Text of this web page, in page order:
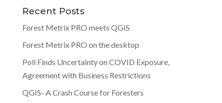
Recent Posts
Forest Metrix PRO meets QGIS
Forest Metrix PRO on the desktop
Poll Finds Uncertainty on COVID Exposure,
Agreement with Business Restrictions
QGIS- A Crash Course for Foresters